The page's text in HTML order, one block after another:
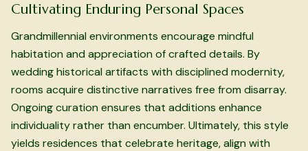
Cultivating Enduring Personal Spaces
Grandmillennial environments encourage mindful
habitation and appreciation of crafted details. By
wedding historical artifacts with disciplined modernity,
rooms acquire distinctive narratives free from disarray.
Ongoing curation ensures that additions enhance
individuality rather than encumber. Ultimately, this style
yields residences that celebrate heritage, align with